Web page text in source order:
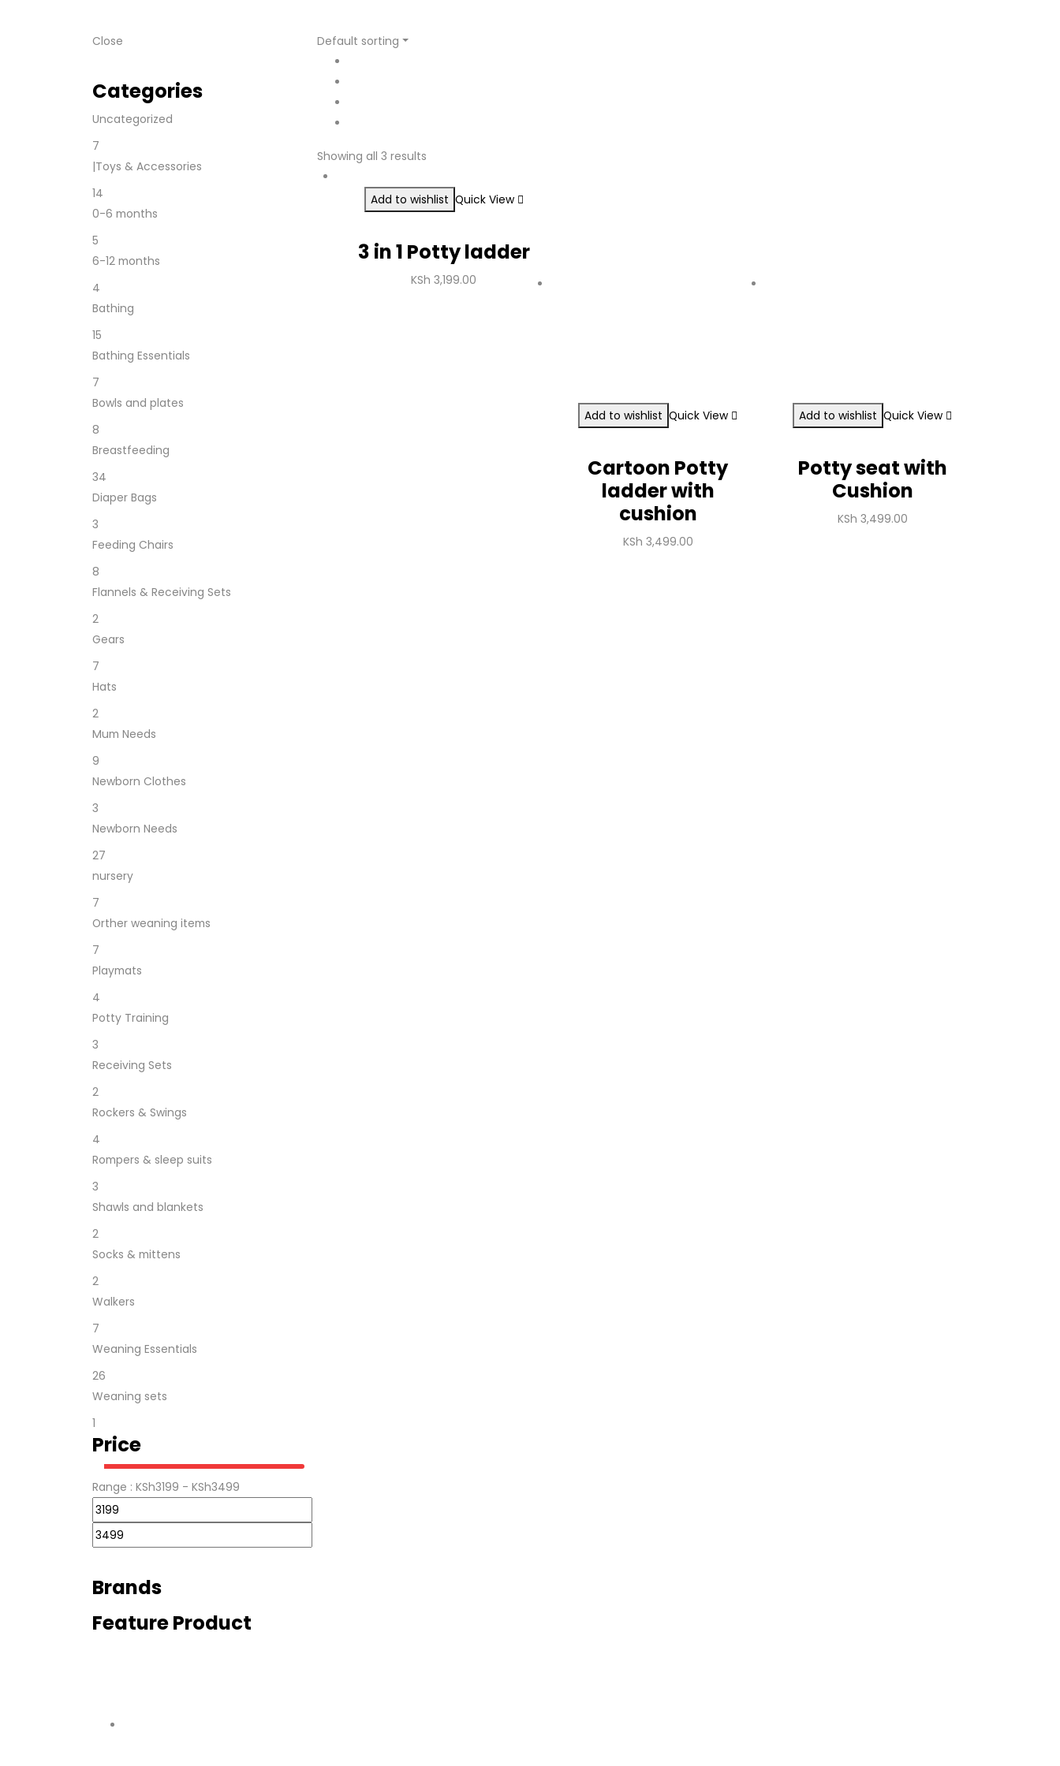
Close
Categories
Uncategorized
7
|Toys & Accessories
14
0-6 months
5
6-12 months
4
Bathing
15
Bathing Essentials
7
Bowls and plates
8
Breastfeeding
34
Diaper Bags
3
Feeding Chairs
8
Flannels & Receiving Sets
2
Gears
7
Hats
2
Mum Needs
9
Newborn Clothes
3
Newborn Needs
27
nursery
7
Orther weaning items
7
Playmats
4
Potty Training
3
Receiving Sets
2
Rockers & Swings
4
Rompers & sleep suits
3
Shawls and blankets
2
Socks & mittens
2
Walkers
7
Weaning Essentials
26
Weaning sets
1
Price
Range : KSh3199 - KSh3499
Brands
Feature Product
Default sorting
Showing all 3 results
Add to wishlist Quick View
3 in 1 Potty ladder
KSh 3,199.00
Add to wishlist Quick View
Cartoon Potty
ladder with
cushion
KSh 3,499.00
Add to wishlist Quick View
Potty seat with
Cushion
KSh 3,499.00